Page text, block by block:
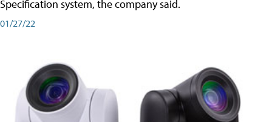
Specification system, the company said.
01/27/22